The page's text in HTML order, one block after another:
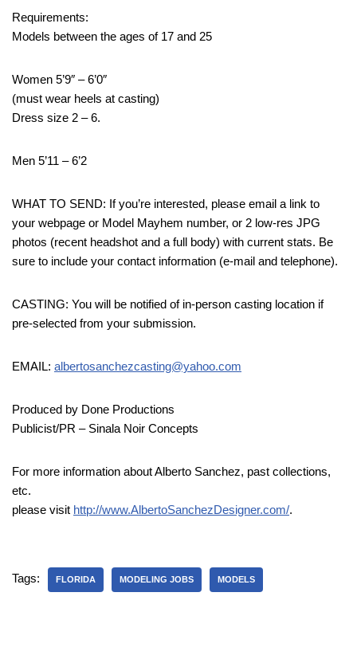
Requirements:
Models between the ages of 17 and 25
Women 5’9″ – 6’0″
(must wear heels at casting)
Dress size 2 – 6.
Men 5’11 – 6’2
WHAT TO SEND: If you’re interested, please email a link to
your webpage or Model Mayhem number, or 2 low-res JPG
photos (recent headshot and a full body) with current stats. Be
sure to include your contact information (e-mail and telephone).
CASTING: You will be notified of in-person casting location if
pre-selected from your submission.
EMAIL: albertosanchezcasting@yahoo.com
Produced by Done Productions
Publicist/PR – Sinala Noir Concepts
For more information about Alberto Sanchez, past collections,
etc.
please visit http://www.AlbertoSanchezDesigner.com/.
Tags: FLORIDA MODELING JOBS MODELS